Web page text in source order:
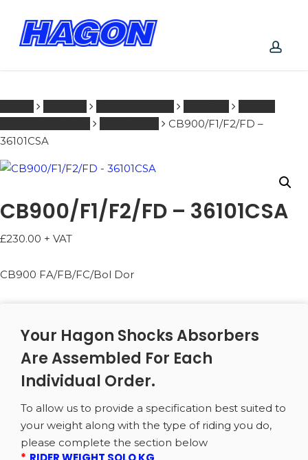
main
CB900/F1/F2/FD –
36101CSA
CB900/F1/F2/FD – 36101CSA
£230.00 + VAT
CB900 FA/FB/FC/Bol Dor
Your Hagon Shocks Absorbers
Are Assembled For Each
Individual Order.
To allow us to provide a specification best suited to
your weight along with the type of riding you do,
please complete the section below